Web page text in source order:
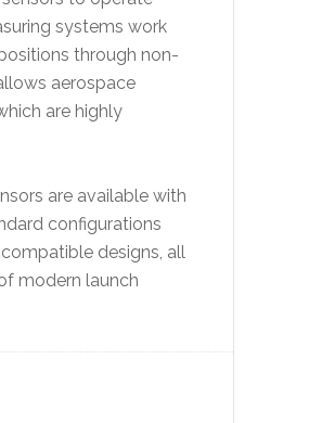
systems work
through non-
aerospace
are highly
are available with
configurations
designs, all
modern launch